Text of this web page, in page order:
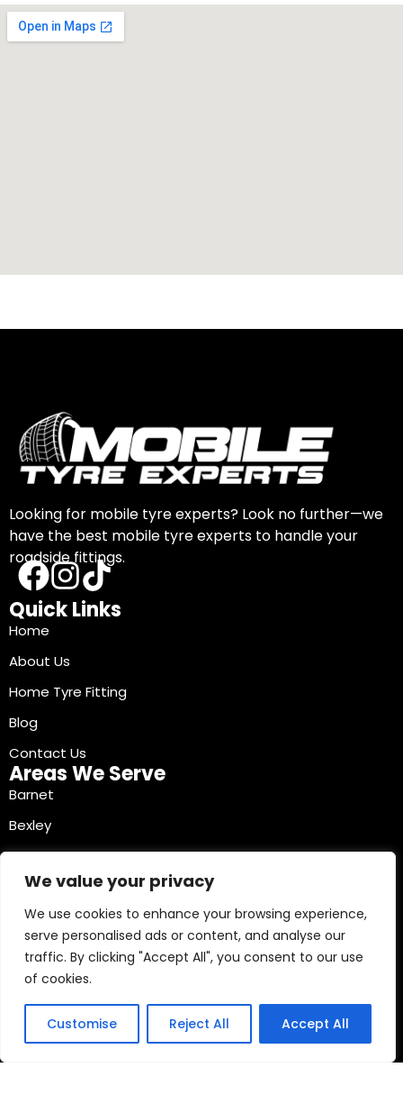
We value your privacy
We use cookies to enhance your browsing experience,
serve personalised ads or content, and analyse our
traffic. By clicking "Accept All", you consent to our use
of cookies.
Customise Reject All Accept All
Looking for mobile tyre experts? Look no further—we
have the best mobile tyre experts to handle your
roadside fittings.
Quick Links
Home
About Us
Home Tyre Fitting
Blog
Contact Us
Areas We Serve
Barnet
Bexley
Brent
Bromley
Camden
Croydon
Ealing
Contact Info
03330040241